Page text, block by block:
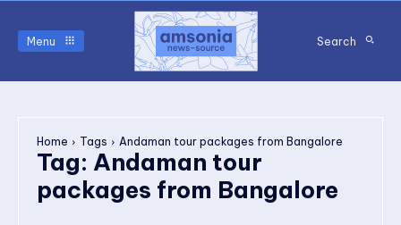
Menu Search
Home Tags Andaman tour packages from Bangalore
Tag: Andaman tour
packages from Bangalore